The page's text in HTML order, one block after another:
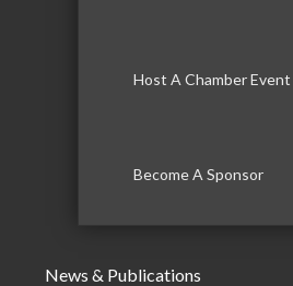
Host A Chamber Event
Become A Sponsor
News & Publications